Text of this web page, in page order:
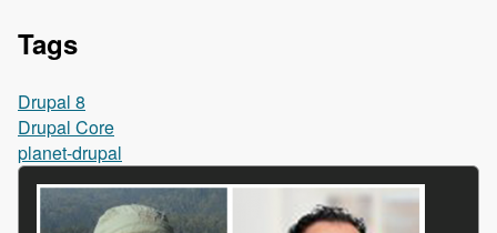
Tags
Drupal 8
Drupal Core
planet-drupal